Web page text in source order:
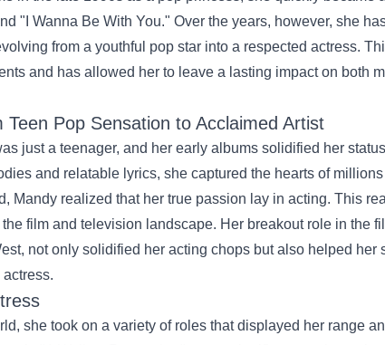
"I Wanna Be With You." Over the years, however, she
from a youthful pop star into a respected actress.
and has allowed her to leave a lasting impact on both
Pop Sensation to Acclaimed Artist
just a teenager, and her early albums solidified her
and relatable lyrics, she captured the hearts of
Mandy realized that her true passion lay in acting. This
film and television landscape. Her breakout role in the
not only solidified her acting chops but also helped her
she took on a variety of roles that displayed her range